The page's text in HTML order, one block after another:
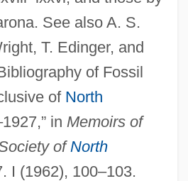
See also A. S.
T. Edinger, and
of Fossil
of North
in Memoirs of
of North
I (1962), 100–103.